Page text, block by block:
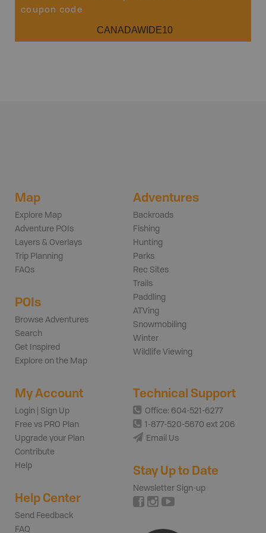
coupon code
CANADAWIDE10
Map
Explore Map
Adventure POIs
Layers & Overlays
Trip Planning
FAQs
POIs
Browse Adventures
Search
Get Inspired
Explore on the Map
Adventures
Backroads
Fishing
Hunting
Parks
Rec Sites
Trails
Paddling
ATVing
Snowmobiling
Winter
Wildlife Viewing
My Account
Login | Sign Up
Free vs PRO Plan
Upgrade your Plan
Contribute
Help
Help Center
Send Feedback
FAQ
Technical Support
Office: 604-521-6277
1-877-520-5670 ext 206
Email Us
Stay Up to Date
Newsletter Sign-up